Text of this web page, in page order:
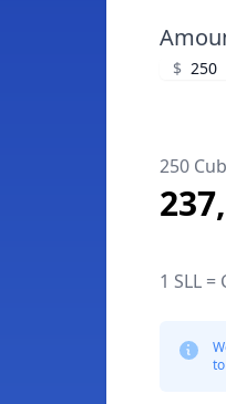
$
250
1 SLL =